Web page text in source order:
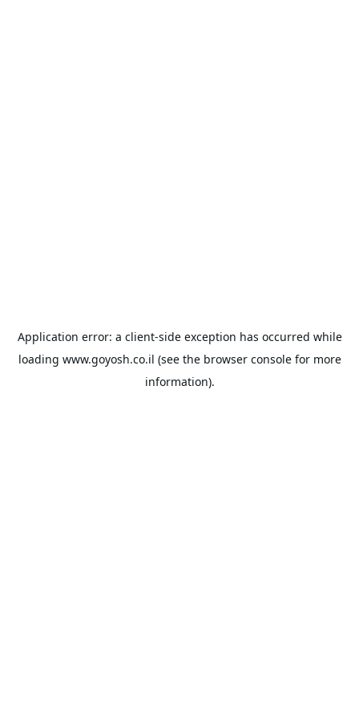
Application error: a client-side exception has occurred while
loading www.goyosh.co.il (see the browser consolefor more
information).